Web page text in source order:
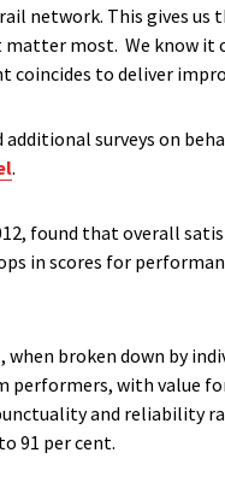
network. This gives us
most. We know it
to deliver
additional surveys on
.
found that overall
in scores for
broken down by
with value
and reliability
91 per cent.